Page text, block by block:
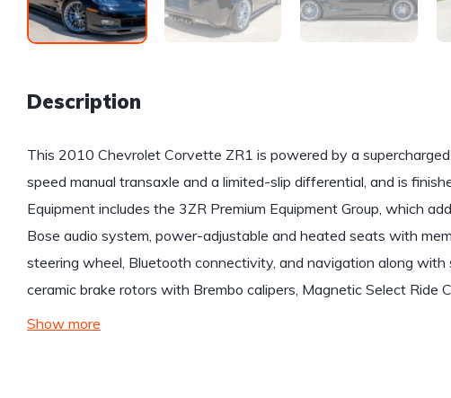
Description
This 2010 Chevrolet Corvette ZR1 is powered by a
speed manual transaxle and a limited-slip differential, and is
Equipment includes the 3ZR Premium Equipment Group, which
Bose audio system, power-adjustable and heated seats with
steering wheel, Bluetooth connectivity, and navigation along
ceramic brake rotors with Brembo calipers, Magnetic Select Ride
Show more